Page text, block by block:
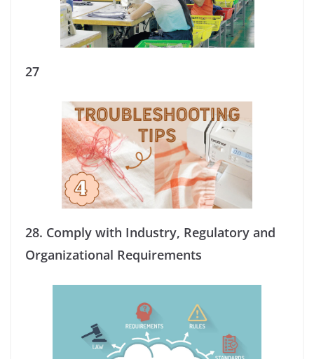
27
28. Comply with Industry, Regulatory and
Organizational Requirements